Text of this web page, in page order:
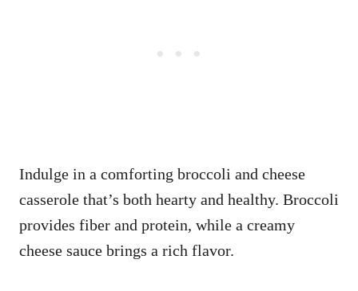
Indulge in a comforting broccoli and cheese
casserole that’s both hearty and healthy. Broccoli
provides fiber and protein, while a creamy
cheese sauce brings a rich flavor.